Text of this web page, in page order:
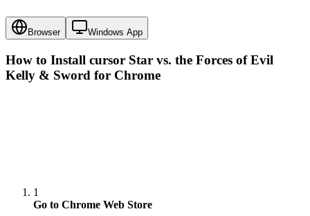
Browser Windows App
How to Install cursor Star vs. the Forces of Evil
Kelly & Sword for Chrome
1
Go to Chrome Web Store